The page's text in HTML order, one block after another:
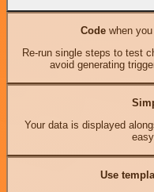
Codewhen you
Re-run single steps to test
avoid generating
Your data is displayed
Use